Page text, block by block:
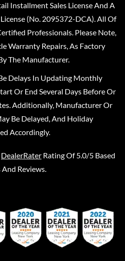
Installment Sales License And A
(No. 2095372-DCA). All Of
Professionals. Please Note,
Warranty Repairs, As Factory
The Manufacturer.
Delays In Updating Monthly
Or End Several Days Before Or
Additionally, Manufacturer Or
Be Delayed, And Holiday
Accordingly.
DealerRater Rating Of 5.0/5 Based
Reviews.